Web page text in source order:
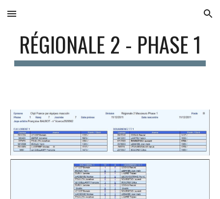
Skip to main content Skip to navigation
RÉGIONALE 2 - PHASE 1